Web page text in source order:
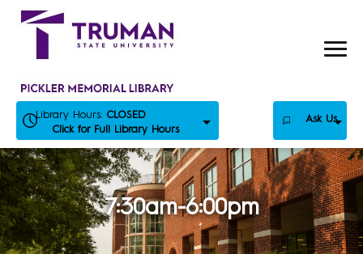
Skip
Library Hours: CLOSED
Click for Full Library Hours
Ask Us
7:30am-6:00pm